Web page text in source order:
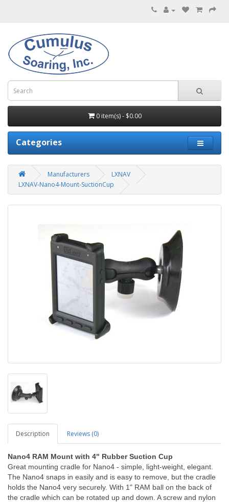
0 item(s) - $0.00
Categories
Manufacturers
LXNAV
LXNAV-Nano4-Mount-SuctionCup
Description Reviews (0)
Nano4 RAM Mount with 4" Rubber Suction Cup
Great mounting cradle for Nano4 - simple, light-weight, elegant.
The Nano4 snaps in easily and is easy to remove, but the cradle
holds the Nano4 very securely. With 1" RAM ball on the back of
the cradle which can be rotated up and down. A screw and nylon